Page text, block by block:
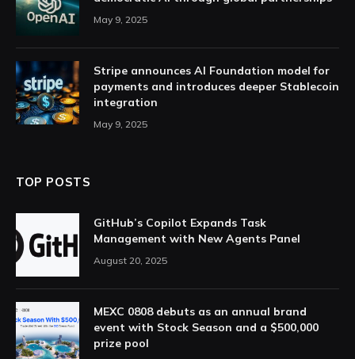
May 9, 2025
Stripe announces AI Foundation model for
payments and introduces deeper Stablecoin
integration
May 9, 2025
TOP POSTS
GitHub’s Copilot Expands Task
Management with New Agents Panel
August 20, 2025
MEXC 0808 debuts as an annual brand
event with Stock Season and a $500,000
prize pool